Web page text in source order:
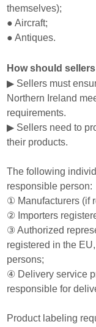
themselves);
● Aircraft;
● Antiques.
How should
▶ Sellers must
Northern Ireland
requirements.
▶ Sellers need to
their products.
The following
responsible person:
① Manufacturers (if
② Importers
③ Authorized
registered in the
persons;
④ Delivery service
responsible for
Product labeling